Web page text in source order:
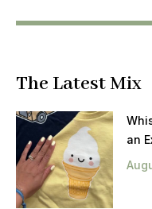
The Latest Mix
an